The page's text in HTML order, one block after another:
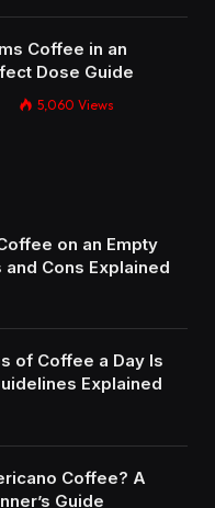
Coffee in an
Dose Guide
5,060 Views
on an Empty
and Cons Explained
of Coffee a Day Is
Explained
Coffee? A
Guide